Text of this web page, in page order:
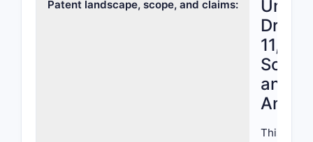
Patent landscape, scope, and claims:
Drug
and
This